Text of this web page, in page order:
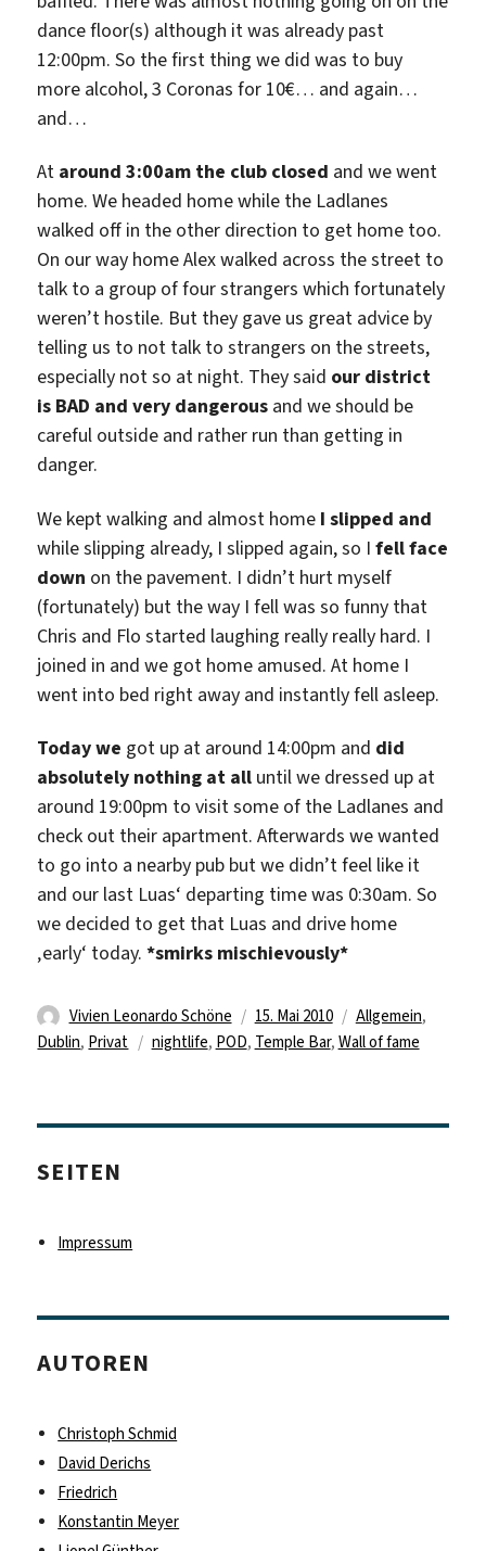
dance floor(s) although it was already past
12:00pm. So the first thing we did was to buy
more alcohol, 3 Coronas for 10€… and again…
and…
At around 3:00am the club closed and we went
home. We headed home while the Ladlanes
walked off in the other direction to get home too.
On our way home Alex walked across the street to
talk to a group of four strangers which fortunately
weren’t hostile. But they gave us great advice by
telling us to not talk to strangers on the streets,
especially not so at night. They said our district
is BAD and very dangerous and we should be
careful outside and rather run than getting in
danger.
We kept walking and almost home I slipped and
while slipping already, I slipped again, so Ifell face
down on the pavement. I didn’t hurt myself
(fortunately) but the way I fell was so funny that
Chris and Flo started laughing really really hard. I
joined in and we got home amused. At home I
went into bed right away and instantly fell asleep.
Today we got up at around 14:00pm and did
absolutely nothing at all until we dressed up at
around 19:00pm to visit some of the Ladlanes and
check out their apartment. Afterwards we wanted
to go into a nearby pub but we didn’t feel like it
and our last Luas‘ departing time was 0:30am. So
we decided to get that Luas and drive home
‚early‘ today.*smirks mischievously*
Autor
Vivien Leonardo Schöne
Veröffentlicht
am
15. Mai 2010 Kategorien
Allgemein,
Dublin, Privat Schlagwörter
nightlife, POD, Temple Bar, Wall of fame
SEITEN
Impressum
AUTOREN
Christoph Schmid
David Derichs
Friedrich
Konstantin Meyer